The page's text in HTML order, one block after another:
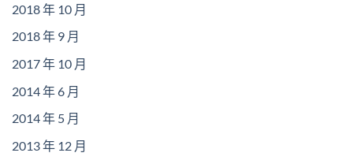
2018 年 10 月
2018 年 9 月
2017 年 10 月
2014 年 6 月
2014 年 5 月
2013 年 12 月